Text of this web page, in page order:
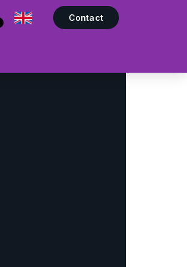
Contact